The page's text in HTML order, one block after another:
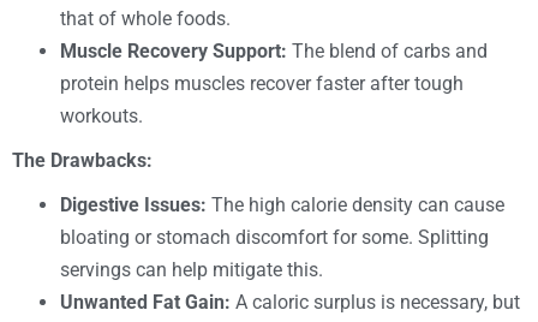
that of whole foods.
Muscle Recovery Support: The blend of carbs and
protein helps muscles recover faster after tough
workouts.
The Drawbacks:
Digestive Issues: The high calorie density can cause
bloating or stomach discomfort for some. Splitting
servings can help mitigate this.
Unwanted Fat Gain: A caloric surplus is necessary, but